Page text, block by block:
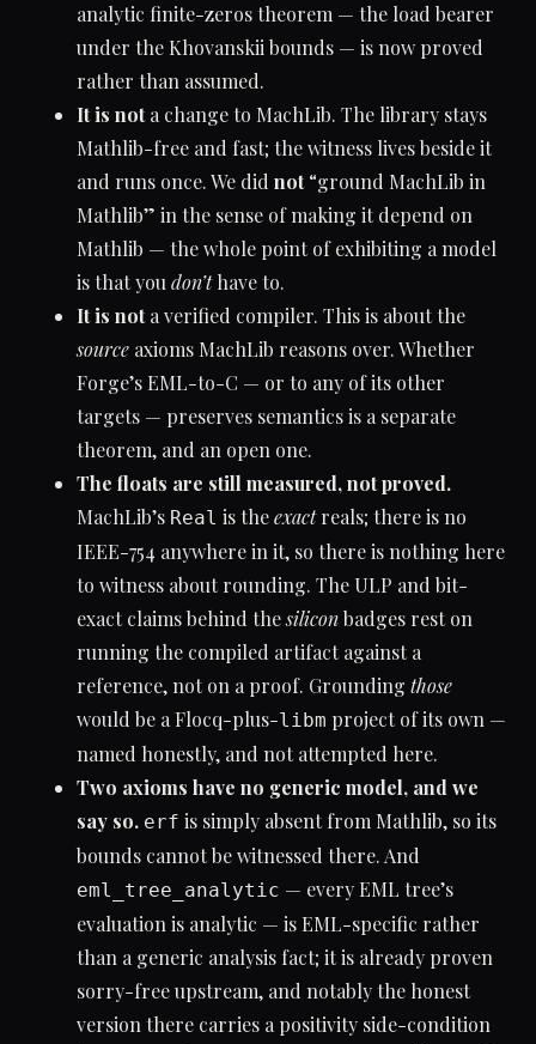
analytic finite-zeros theorem — the load bearer
under the Khovanskii bounds — is now proved
rather than assumed.
It is nota change to MachLib. The library stays
Mathlib-free and fast; the witness lives beside it
and runs once. We did not“ground MachLib in
Mathlib” in the sense of making it depend on
Mathlib — the whole point of exhibiting a model
is that youdon’thave to.
It is nota verified compiler. This is about the
source axioms MachLib reasons over. Whether
Forge’s EML-to-C — or to any of its other
targets — preserves semantics is a separate
theorem, and an open one.
The floats are still measured, not proved.
MachLib’s Real is theexactreals; there is no
IEEE-754 anywhere in it, so there is nothing here
to witness about rounding. The ULP and bit-
exact claims behind thesiliconbadges rest on
running the compiled artifact against a
reference, not on a proof. Grounding those
would be a Flocq-plus-libm project of its own —
named honestly, and not attempted here.
Two axioms have no generic model, and we
say so. erf is simply absent from Mathlib, so its
bounds cannot be witnessed there. And
eml_tree_analytic — every EML tree’s
evaluation is analytic — is EML-specific rather
than a generic analysis fact; it is already proven
sorry-free upstream, and notably the honest
version there carries a positivity side-condition